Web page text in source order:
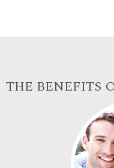
THE BENEFITS